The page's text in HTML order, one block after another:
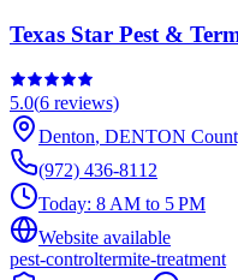
Texas Star Pest &
5.0(6 reviews)
Denton, DENTON
(972) 436-8112
Today: 8 AM to 5 PM
Website available
pest-controltermite-treatment